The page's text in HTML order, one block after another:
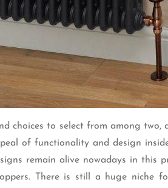
choices to select from among
of functionality and design
remain alive nowadays in this
There is still a huge niche